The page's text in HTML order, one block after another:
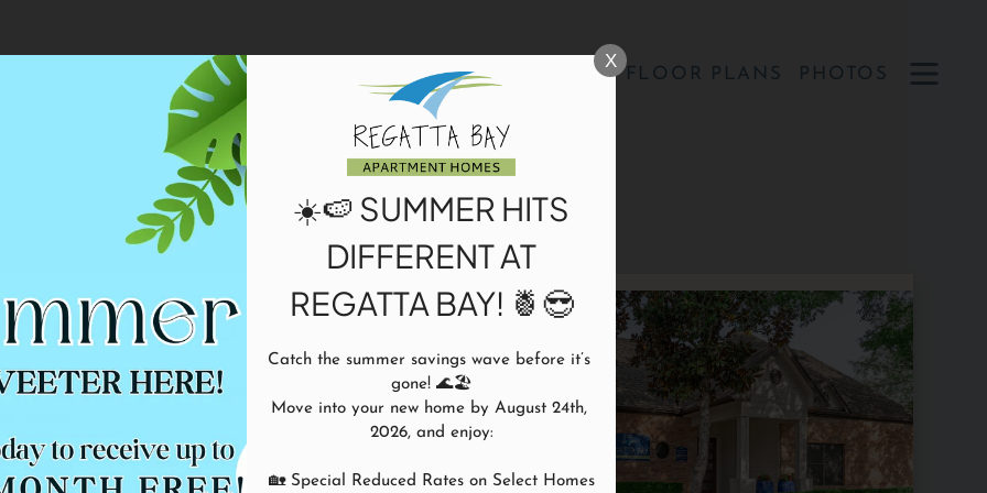
VERSION OF THIS SITE AVAILABLE. CLICK HERE TO VIEW.
SPECIALS FLOOR PLANS PHOTOS
OPEN
Application
first step?
community. Life is an adventure;
Payscorefor its advanced fraud
X
☀️🍉 SUMMER HITS
DIFFERENT AT
REGATTA BAY! 🍍😎
Catch the summer savings wave before it’s
gone! 🌊🏖️
Move into your new home by August 24th,
2026, and enjoy:
🏡 Special Reduced Rates on Select Homes